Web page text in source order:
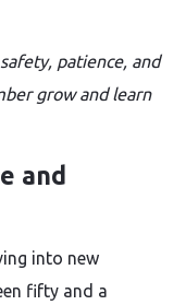
patience, and
grow and learn
and
into new
fifty and a